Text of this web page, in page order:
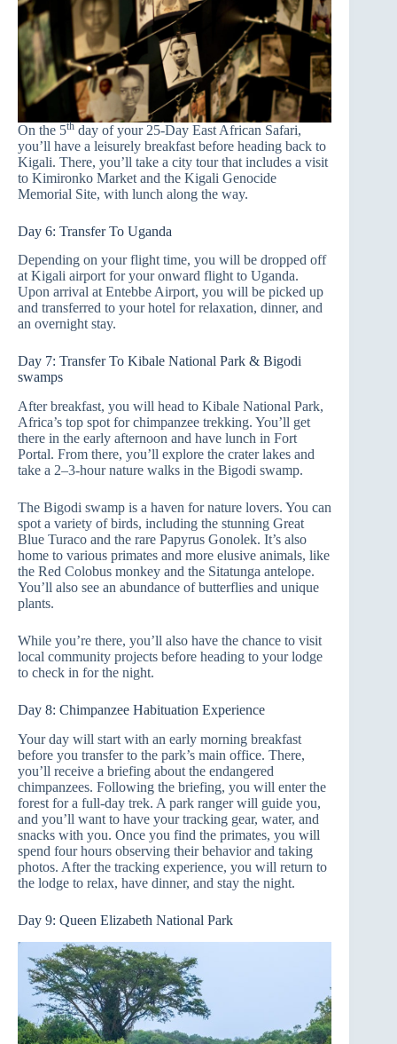
On the 5th day of your 25-Day East African Safari,
you’ll have a leisurely breakfast before heading back to
Kigali. There, you’ll take a city tour that includes a visit
to Kimironko Market and the Kigali Genocide
Memorial Site, with lunch along the way.
Day 6: Transfer To Uganda
Depending on your flight time, you will be dropped off
at Kigali airport for your onward flight to Uganda.
Upon arrival at Entebbe Airport, you will be picked up
and transferred to your hotel for relaxation, dinner, and
an overnight stay.
Day 7: Transfer To Kibale National Park & Bigodi
swamps
After breakfast, you will head to Kibale National Park,
Africa’s top spot for chimpanzee trekking. You’ll get
there in the early afternoon and have lunch in Fort
Portal. From there, you’ll explore the crater lakes and
take a 2–3-hour nature walks in the Bigodi swamp.
The Bigodi swamp is a haven for nature lovers. You can
spot a variety of birds, including the stunning Great
Blue Turaco and the rare Papyrus Gonolek. It’s also
home to various primates and more elusive animals, like
the Red Colobus monkey and the Sitatunga antelope.
You’ll also see an abundance of butterflies and unique
plants.
While you’re there, you’ll also have the chance to visit
local community projects before heading to your lodge
to check in for the night.
Day 8: Chimpanzee Habituation Experience
Your day will start with an early morning breakfast
before you transfer to the park’s main office. There,
you’ll receive a briefing about the endangered
chimpanzees. Following the briefing, you will enter the
forest for a full-day trek. A park ranger will guide you,
and you’ll want to have your tracking gear, water, and
snacks with you. Once you find the primates, you will
spend four hours observing their behavior and taking
photos. After the tracking experience, you will return to
the lodge to relax, have dinner, and stay the night.
Day 9: Queen Elizabeth National Park